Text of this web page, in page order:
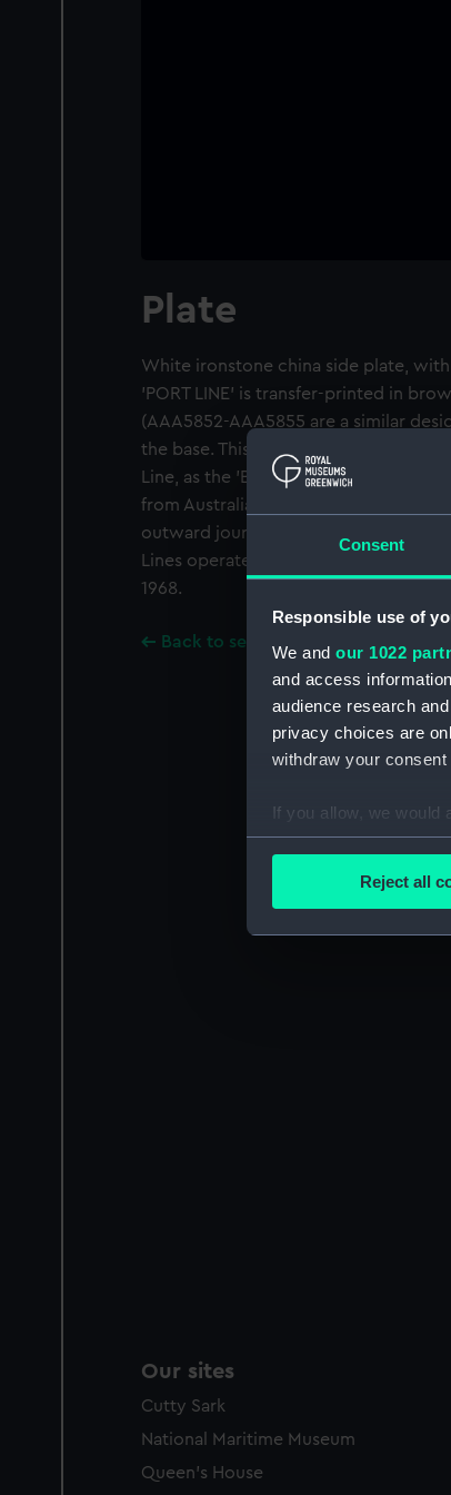
Consent
Responsible use of
We and our 1022
and access
audience research
privacy choices are
withdraw your
If you allow, we would
Collect
Find out more about
improve it. We may
party sources. You
Reject all
Plate
White ironstone china side plate,
'PORT LINE' is transfer-printed in
(AAA5852-AAA5855 are a similar
the base. This pattern was described
Line, as the 'Breakfast service'. The
from Australia and New Zealand and
outward journey; their ships also
Lines operated under one
1968.
Back to search results
Our sites
Cutty Sark
National Maritime Museum
Queen's House